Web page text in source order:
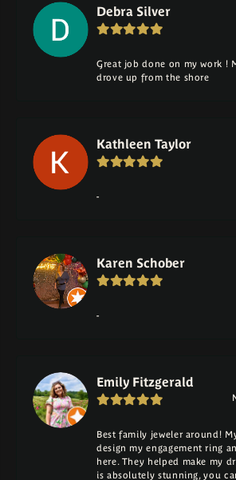
Debra Silver
Great job done on my work !
drove up from the shore
Kathleen Taylor
-
Karen Schober
-
Emily Fitzgerald
Best family jeweler around!
design my engagement ring
here. They helped make my
is absolutely stunning, you